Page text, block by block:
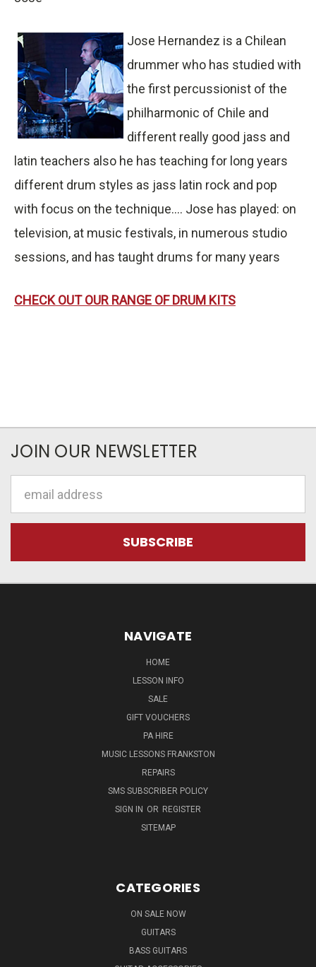
Jose Hernandez is a Chilean
drummer who has studied with
the first percussionist of the
philharmonic of Chile and
different really good jass and
latin teachers also he has teaching for long years
different drum styles as jass latin rock and pop
with focus on the technique.... Jose has played: on
television, at music festivals, in numerous studio
sessions, and has taught drums for many years
CHECK OUT OUR RANGE OF DRUM KITS
JOIN OUR NEWSLETTER
Address
NAVIGATE
HOME
LESSON INFO
SALE
GIFT VOUCHERS
PA HIRE
MUSIC LESSONS FRANKSTON
REPAIRS
SMS SUBSCRIBER POLICY
SIGN IN OR REGISTER
SITEMAP
CATEGORIES
ON SALE NOW
GUITARS
BASS GUITARS